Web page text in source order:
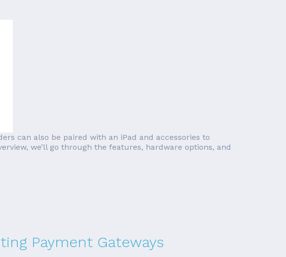
can also be paired with an iPad and accessories to
we’ll go through the features, hardware options, and
Payment Gateways